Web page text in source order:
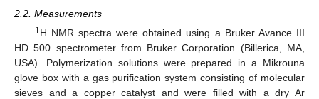
2.2. Measurements
1H NMR spectra were obtained using a Bruker Avance III
HD 500 spectrometer from Bruker Corporation (Billerica, MA,
USA). Polymerization solutions were prepared in a Mikrouna
glove box with a gas purification system consisting of molecular
sieves and a copper catalyst and were filled with a dry Ar